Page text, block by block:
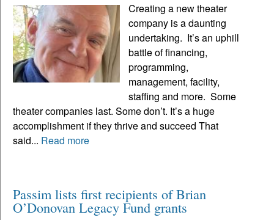
Creating a new theater
company is a daunting
undertaking. It’s an uphill
battle of financing,
programming,
management, facility,
staffing and more. Some
theater companies last. Some don’t. It’s a huge
accomplishment if they thrive and succeed That
said... Read more
Passim lists first recipients of Brian
O’Donovan Legacy Fund grants